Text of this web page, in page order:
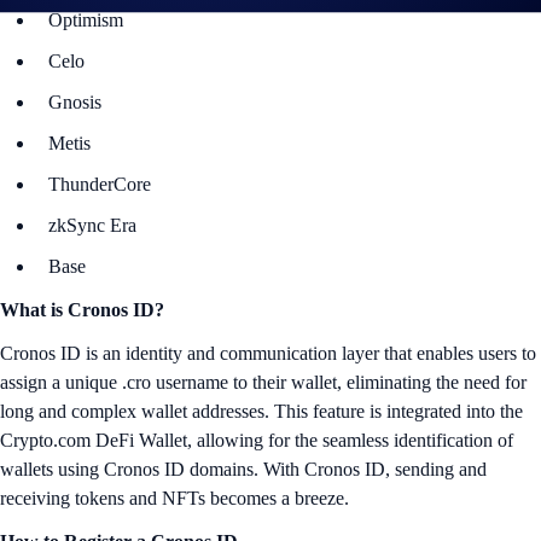
Optimism
Celo
Gnosis
Metis
ThunderCore
zkSync Era
Base
What is Cronos ID?
Cronos ID is an identity and communication layer that enables users to
assign a unique .cro username to their wallet, eliminating the need for
long and complex wallet addresses. This feature is integrated into the
Crypto.com DeFi Wallet, allowing for the seamless identification of
wallets using Cronos ID domains. With Cronos ID, sending and
receiving tokens and NFTs becomes a breeze.